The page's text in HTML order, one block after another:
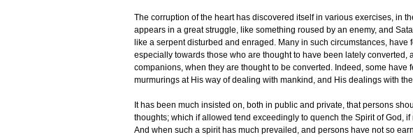
The corruption of the heart has discovered itself in various exercises, in
appears in a great struggle, like something roused by an enemy, and
like a serpent disturbed and enraged. Many in such circumstances, have
especially towards those who are thought to have been lately converted,
companions, when they are thought to be converted. Indeed, some have
murmurings at His way of dealing with mankind, and His dealings with
It has been much insisted on, both in public and private, that persons
thoughts; which if allowed tend exceedingly to quench the Spirit of God,
And when such a spirit has much prevailed, and persons have not so